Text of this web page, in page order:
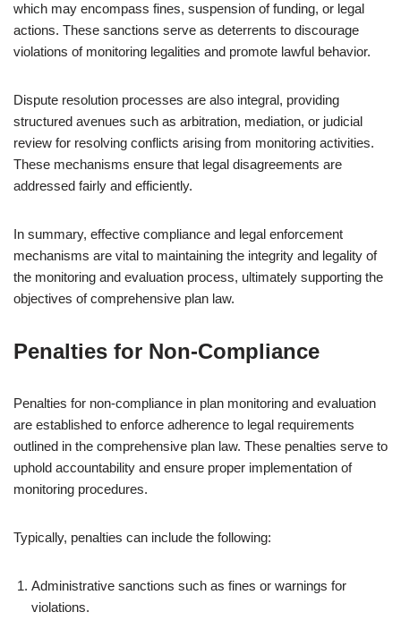
which may encompass fines, suspension of funding, or legal
actions. These sanctions serve as deterrents to discourage
violations of monitoring legalities and promote lawful behavior.
Dispute resolution processes are also integral, providing
structured avenues such as arbitration, mediation, or judicial
review for resolving conflicts arising from monitoring activities.
These mechanisms ensure that legal disagreements are
addressed fairly and efficiently.
In summary, effective compliance and legal enforcement
mechanisms are vital to maintaining the integrity and legality of
the monitoring and evaluation process, ultimately supporting the
objectives of comprehensive plan law.
Penalties for Non-Compliance
Penalties for non-compliance in plan monitoring and evaluation
are established to enforce adherence to legal requirements
outlined in the comprehensive plan law. These penalties serve to
uphold accountability and ensure proper implementation of
monitoring procedures.
Typically, penalties can include the following:
Administrative sanctions such as fines or warnings for
violations.